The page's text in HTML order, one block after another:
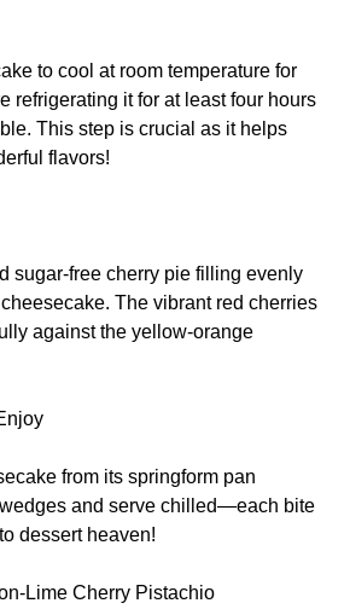
to cool at room temperature for
refrigerating it for at least four hours
This step is crucial as it helps
flavors!
sugar-free cherry pie filling evenly
The vibrant red cherries
against the yellow-orange
from its springform pan
and serve chilled—each bite
dessert heaven!
Lime Cherry Pistachio